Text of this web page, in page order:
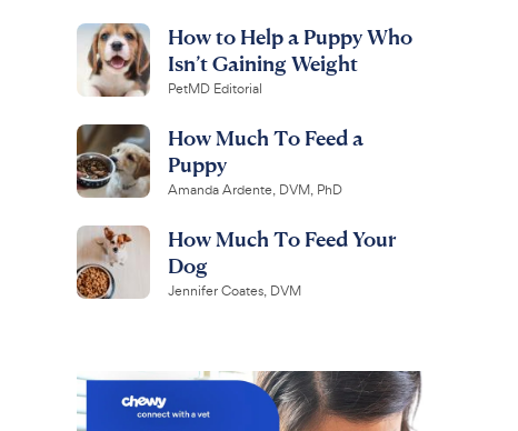
How to Help a Puppy Who
Isn’t Gaining Weight
PetMD Editorial
How Much To Feed a
Puppy
Amanda Ardente, DVM, PhD
How Much To Feed Your
Dog
Jennifer Coates, DVM